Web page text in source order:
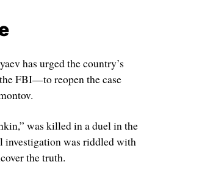
has urged the country’s
FBI—to reopen the case
was killed in a duel in the
investigation was riddled with
the truth.